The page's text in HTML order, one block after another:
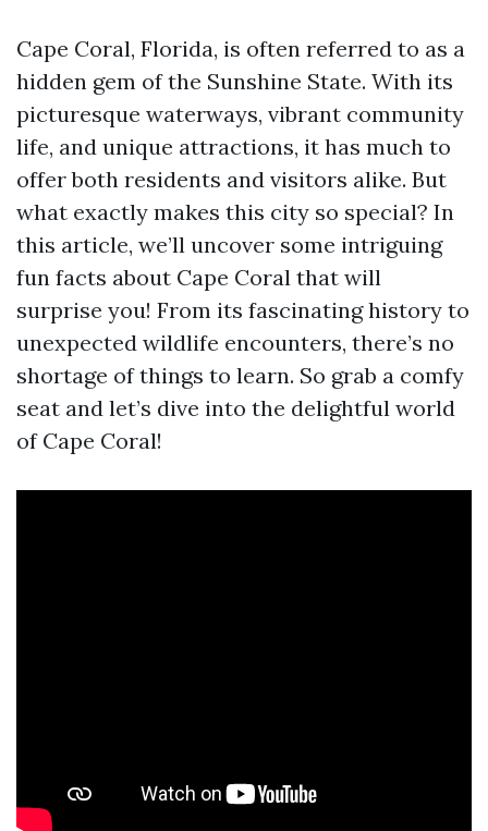
Cape Coral, Florida, is often referred to as a
hidden gem of the Sunshine State. With its
picturesque waterways, vibrant community
life, and unique attractions, it has much to
offer both residents and visitors alike. But
what exactly makes this city so special? In
this article, we’ll uncover some intriguing
fun facts about Cape Coral that will
surprise you! From its fascinating history to
unexpected wildlife encounters, there’s no
shortage of things to learn. So grab a comfy
seat and let’s dive into the delightful world
of Cape Coral!